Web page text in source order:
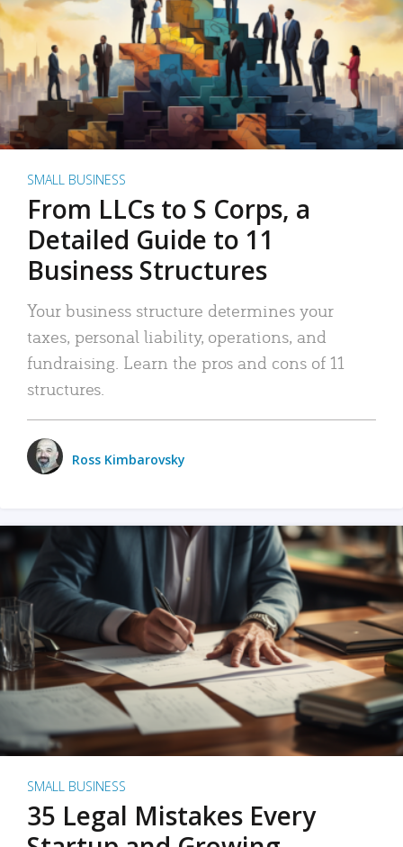
SMALL BUSINESS
From LLCs to S Corps, a
Detailed Guide to 11
Business Structures
Your business structure determines your
taxes, personal liability, operations, and
fundraising. Learn the pros and cons of 11
structures.
Ross Kimbarovsky
SMALL BUSINESS
35 Legal Mistakes Every